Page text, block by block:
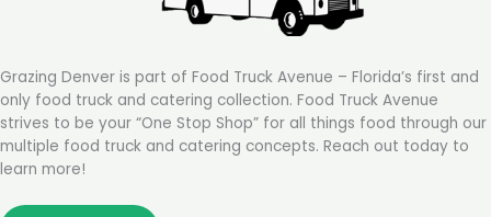
Grazing Denver is part of Food Truck Avenue – Florida’s first and
only food truck and catering collection. Food Truck Avenue
strives to be your “One Stop Shop” for all things food through our
multiple food truck and catering concepts. Reach out today to
learn more!